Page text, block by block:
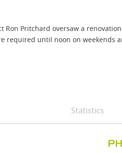
Pritchard oversaw a
required until noon on
Statistics